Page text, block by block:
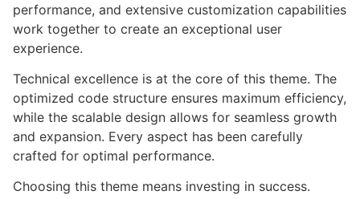
performance, and extensive customization capabilities
work together to create an exceptional user
experience.
Technical excellence is at the core of this theme. The
optimized code structure ensures maximum efficiency,
while the scalable design allows for seamless growth
and expansion. Every aspect has been carefully
crafted for optimal performance.
Choosing this theme means investing in success.